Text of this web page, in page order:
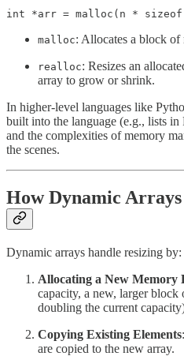
int *arr = malloc(n *
malloc: Allocates a block of
realloc: Resizes an
array to grow or shrink.
In higher-level languages like
built into the language (e.g., lists in
and the complexities of memory
the scenes.
How Dynamic
Dynamic arrays handle resizing by:
Allocating a New Memory
capacity, a new, larger
doubling the current
Copying Existing Elements
are copied to the new array.